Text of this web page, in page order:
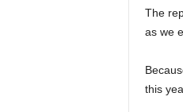
The
as we
this